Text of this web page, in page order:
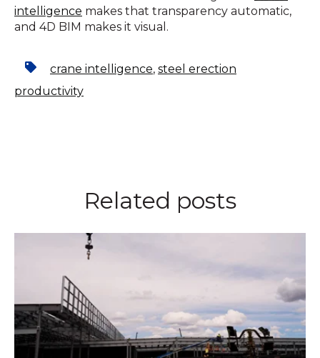
intelligence makes that transparency automatic,
and 4D BIM makes it visual.
crane intelligence, steel erection
productivity
Related posts